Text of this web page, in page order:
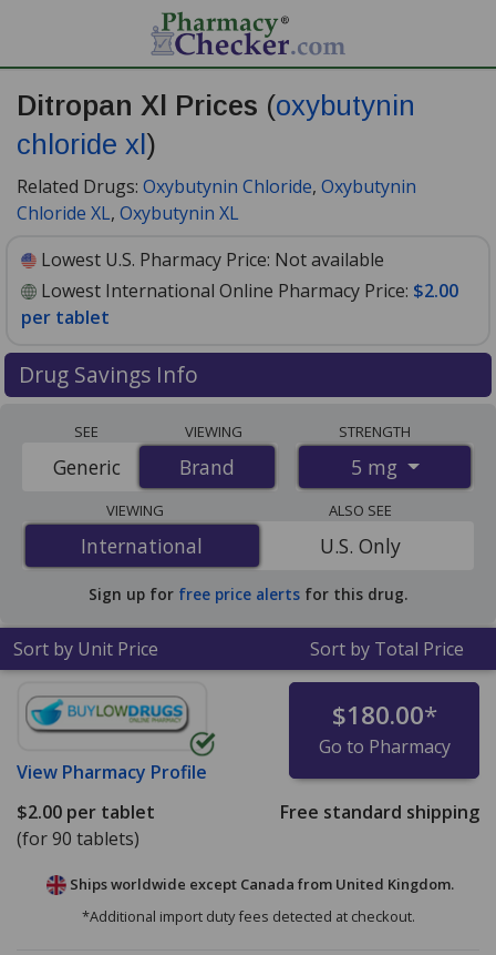
Ditropan Xl Prices (oxybutynin
chloride xl )
Related Drugs: Oxybutynin Chloride, Oxybutynin
Chloride XL, Oxybutynin XL
Lowest U.S. Pharmacy Price: Not available
Lowest International Online Pharmacy Price: $2.00
per tablet
Drug Savings Info
from accredited international online pharmacies, U.S.
mail-order pharmacies, and discount coupon programs.
The lowest available price for Ditropan xl (oxybutynin
chloride xl) 5 mg is$2.00 per tablet
for 90 tablets at
PharmacyChecker-accredited online pharmacies.
SEE
Brand
Generic
VIEWING
Brand
STRENGTH
5 mg
VIEWING
International
International
ALSO SEE
U.S. Only
Sign up for free price alerts for this drug.
Sort by Unit Price Sort by Total Price
View Pharmacy Profile
$180.00*
Go to Pharmacy
$2.00 per tablet
(for 90 tablets)
Free standard shipping
Ships worldwide except Canada from United Kingdom.
*Additional import duty fees detected at checkout.